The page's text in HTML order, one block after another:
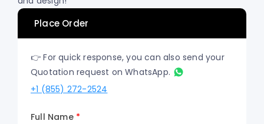
Place Order
👉 For quick response, you can also send your
Quotation request on WhatsApp.
+1 (855) 272-2524
Full Name *